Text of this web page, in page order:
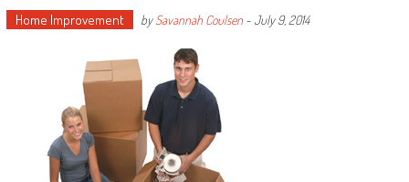
Home Improvement bySavannah Coulsen-July 9, 2014